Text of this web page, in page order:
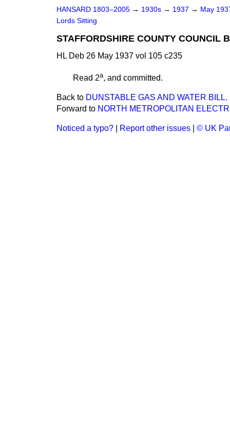
HANSARD 1803–2005 → 1930s → 1937 → May
Lords Sitting
STAFFORDSHIRE COUNTY COUNCIL
HL Deb 26 May 1937 vol 105 c235
Read 2a, and committed.
Back to DUNSTABLE GAS AND WATER BILL.
Forward to NORTH METROPOLITAN
Noticed a typo? Report other issues © UK